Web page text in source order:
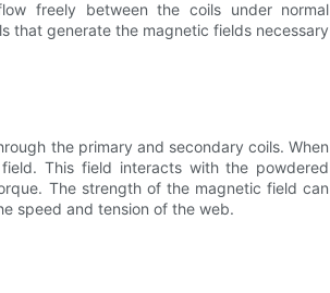
freely between the coils under normal
that generate the magnetic fields necessary
the primary and secondary coils. When
This field interacts with the powdered
The strength of the magnetic field can
speed and tension of the web.